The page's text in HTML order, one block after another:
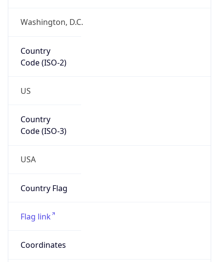
Washington, D.C.
Country
Code (ISO-2)
US
Country
Code (ISO-3)
USA
Country Flag
Flag link
Coordinates